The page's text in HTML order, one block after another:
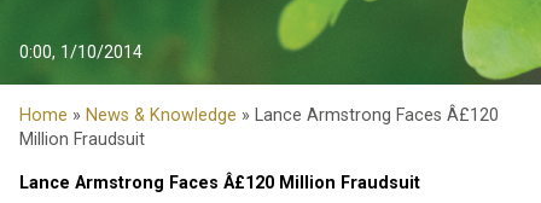
0:00, 1/10/2014
Home » News & Knowledge » Lance Armstrong Faces Â£120
Million Fraudsuit
Lance Armstrong Faces Â£120 Million Fraudsuit